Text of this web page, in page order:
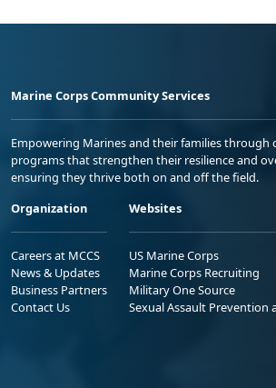
Marine Corps Community Services
Empowering Marines and their families through
programs that strengthen their resilience and
ensuring they thrive both on and off the field.
Organization
Careers at MCCS
News & Updates
Business Partners
Contact Us
Websites
US Marine Corps
Marine Corps Recruiting
Military One Source
Sexual Assault Prevention